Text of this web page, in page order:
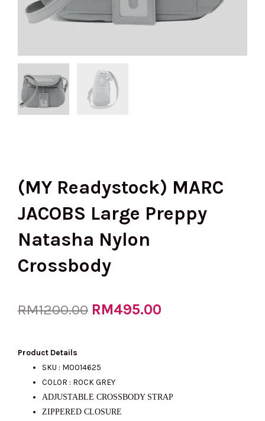
(MY Readystock) MARC
JACOBS Large Preppy
Natasha Nylon
Crossbody
RM1200.00 Original
was:
RM495.00
is:
Product Details
SKU : M0014625
COLOR : ROCK GREY
ADJUSTABLE CROSSBODY STRAP
ZIPPERED CLOSURE